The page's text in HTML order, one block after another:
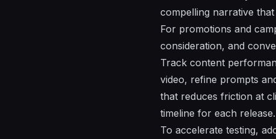
compelling narrative
For promotions and
consideration, and
Track content
video, refine prompts
that reduces friction at
timeline for each release.
To accelerate testing,